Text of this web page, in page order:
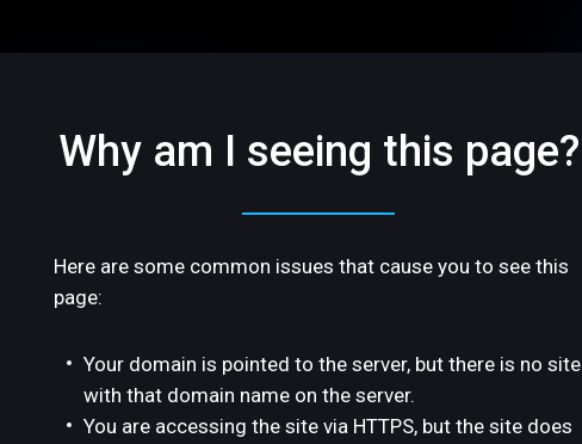
Why am I seeing this page?
Here are some common issues that cause you to see this
page:
Your domain is pointed to the server, but there is no site
with that domain name on the server.
You are accessing the site via HTTPS, but the site does